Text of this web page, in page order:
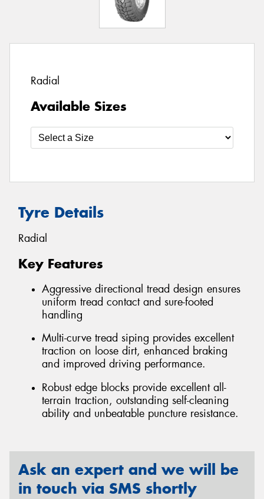
Radial
Available Sizes
Tyre Details
Radial
Key Features
Aggressive directional tread design ensures
uniform tread contact and sure-footed
handling
Multi-curve tread siping provides excellent
traction on loose dirt, enhanced braking
and improved driving performance.
Robust edge blocks provide excellent all-
terrain traction, outstanding self-cleaning
ability and unbeatable puncture resistance.
Ask an expert and we will be
in touch via SMS shortly